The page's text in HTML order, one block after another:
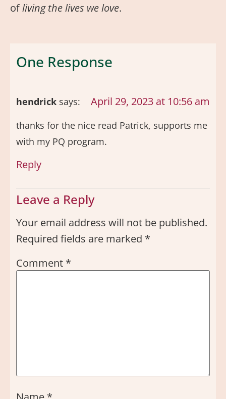
ofliving the lives we love.
One Response
hendrick says: April 29, 2023 at 10:56 am
thanks for the nice read Patrick, supports me
with my PQ program.
Reply
Leave a Reply
Your email address will not be published.
Required fields are marked *
Comment *